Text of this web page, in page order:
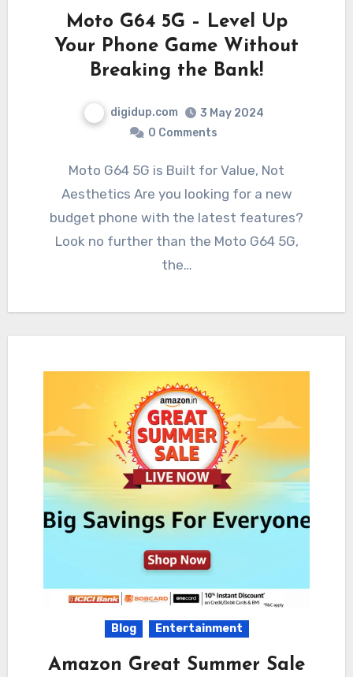
Moto G64 5G – Level Up
Your Phone Game Without
Breaking the Bank!
digidup.com
3 May 2024
0 Comments
Moto G64 5G is Built for Value, Not
Aesthetics Are you looking for a new
budget phone with the latest features?
Look no further than the Moto G64 5G,
the…
Blog Entertainment
Amazon Great Summer Sale